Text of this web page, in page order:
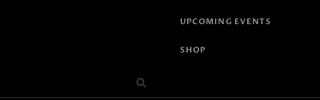
UPCOMING EVENTS
SHOP